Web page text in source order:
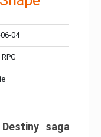
04
saga